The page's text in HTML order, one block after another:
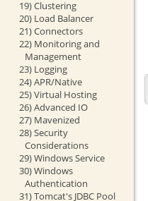
19) Clustering
20) Load Balancer
21) Connectors
22) Monitoring and
Management
23) Logging
24) APR/Native
25) Virtual Hosting
26) Advanced IO
27) Mavenized
28) Security
Considerations
29) Windows Service
30) Windows
Authentication
31) Tomcat's JDBC Pool